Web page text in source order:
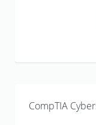
CompTIA